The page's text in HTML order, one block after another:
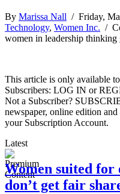
By Marissa Nall / Friday,
Technology, Women Inc. /
women in leadership thinking
This article is only available
Subscribers: LOG IN or
Not a Subscriber?
newspaper, online edition
your Subscription Account.
Latest
Women suited for
don’t get fair